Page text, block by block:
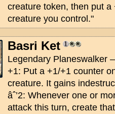
creature token, then put
creature you control."
Basri Ket
Legendary Planeswalker
+1: Put a +1/+1 counter
creature. It gains
âˆ’2: Whenever one or
attack this turn, create